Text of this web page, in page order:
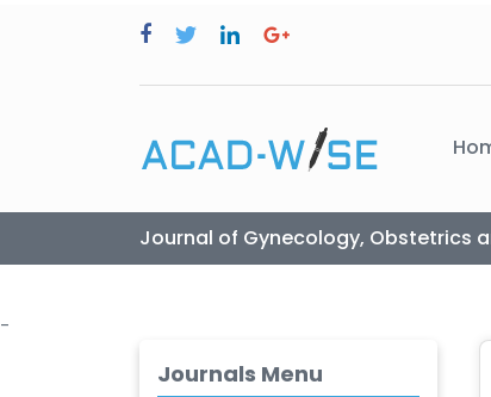
Journal of Gynecology, Obstetrics
-
Journals Menu